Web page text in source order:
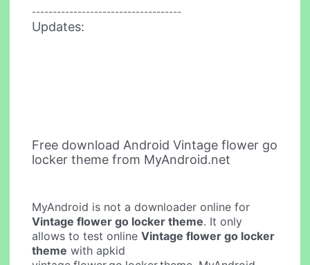
------------------------------------
Updates:
Free download Android Vintage flower go
locker theme from MyAndroid.net
MyAndroid is not a downloader online for
Vintage flower go locker theme. It only
allows to test onlineVintage flower go locker
theme with apkid